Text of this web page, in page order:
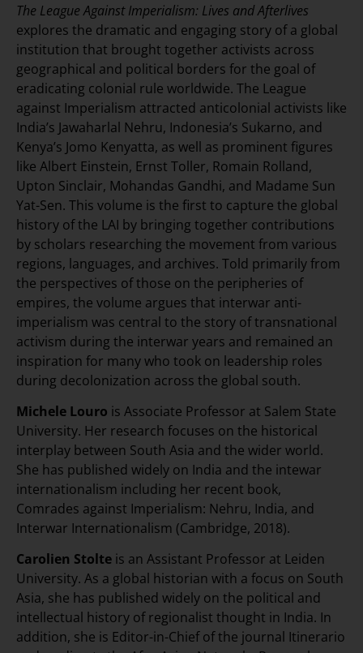
The League Against Imperialism: Lives and Afterlives
explores the dramatic and engaging story of a global
institution that brought together activists across
geographical and political borders for the goal of
eradicating colonial rule worldwide. The League
against Imperialism attracted anticolonial activists like
India’s Jawaharlal Nehru, Indonesia’s Sukarno, and
Kenya’s Jomo Kenyatta, as well as prominent figures
like Albert Einstein, Ernst Toller, Romain Rolland,
Upton Sinclair, Mohandas Gandhi, and Madame Sun
Yat-Sen. This volume is the first to capture the global
history of the LAI by bringing together contributions
by scholars researching the movement from various
regions, languages, and archives. Told primarily from
the perspectives of those on the peripheries of
empires, the volume argues that interwar anti-
imperialism was central to the story of transnational
activism during the interwar years and remained an
inspiration for many who took on leadership roles
during decolonization across the global south.
Michele Louro is Associate Professor at Salem State
University. Her research focuses on the historical
interplay between South Asia and the wider world.
She has published widely on India and the intewar
internationalism including her recent book,
Comrades against Imperialism: Nehru, India, and
Interwar Internationalism (Cambridge, 2018).
Carolien Stolte is an Assistant Professor at Leiden
University. As a global historian with a focus on South
Asia, she has published widely on the political and
intellectual history of regionalist thought in India. In
addition, she is Editor-in-Chief of the journal Itinerario